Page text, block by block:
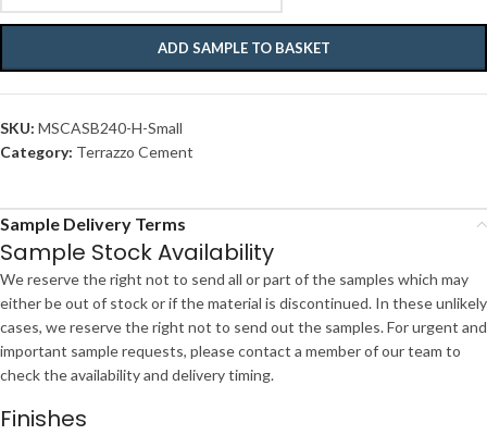
ADD SAMPLE TO BASKET
SKU: MSCASB240-H-Small
Category: Terrazzo Cement
Sample Delivery Terms
Sample Stock Availability
We reserve the right not to send all or part of the samples which may
either be out of stock or if the material is discontinued. In these unlikely
cases, we reserve the right not to send out the samples. For urgent and
important sample requests, please contact a member of our team to
check the availability and delivery timing.
Finishes